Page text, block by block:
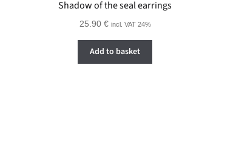
Shadow of the seal earrings
25.90 € incl. VAT 24%
Add to basket